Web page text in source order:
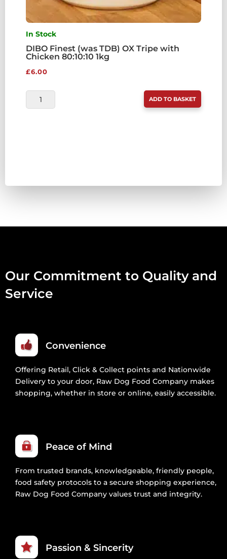
In Stock
DIBO Finest (was TDB) OX Tripe with
Chicken 80:10:10 1kg
£6.00
DIBO
FINEST
QUANTITY
ADD TO BASKET
Our Commitment to Quality and
Service
Convenience
Offering Retail, Click & Collect points and Nationwide
Delivery to your door, Raw Dog Food Company makes
shopping, whether in store or online, easily accessible.
Peace of Mind
From trusted brands, knowledgeable, friendly people,
food safety protocols to a secure shopping experience,
Raw Dog Food Company values trust and integrity.
Passion & Sincerity